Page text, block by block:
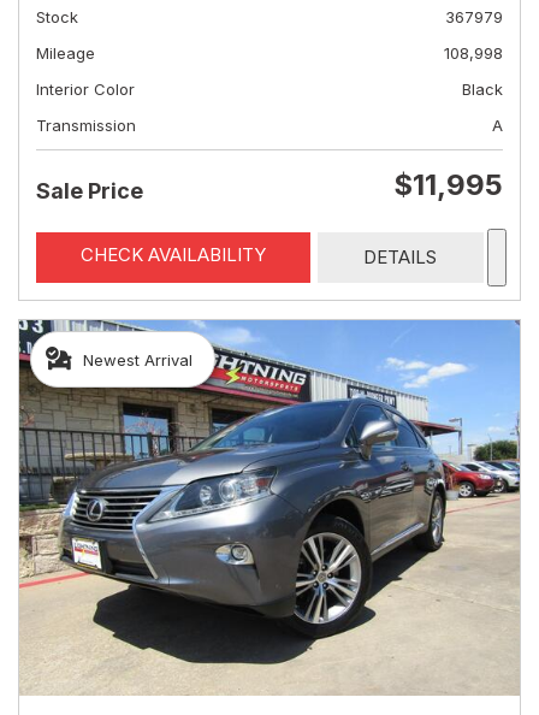
Stock
367979
Mileage
108,998
Interior Color
Black
Transmission
A
Sale Price $11,995
CHECK AVAILABILITY DETAILS
Newest Arrival